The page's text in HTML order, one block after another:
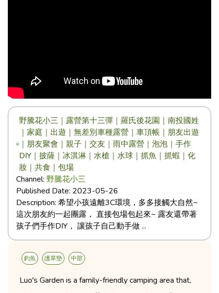
野騰花小三｜露營第十三彈｜羅氏後花園｜南投國姓
｜家庭｜出遊｜無差別車種露營｜車頂帳｜朋友出遊
｜朋友聚會｜親子｜交友｜雨中露營｜泡泡｜手作
DIY｜披薩｜冰淇淋｜水槍｜水球｜抓魚｜抓蝦｜化
妝｜共食｜包場
Channel: 野騰花小三
Published Date: 2023-05-26
Description: 希望小孩遠離3C環境，多多接觸大自然~
這次朋友約一起團露， 直接包場包起來~ 露友還帶著
孩子們手作DIY， 讓孩子自己動手做 ...
釣魚 護草墊 中部
Luo's Garden is a family-friendly camping area that,